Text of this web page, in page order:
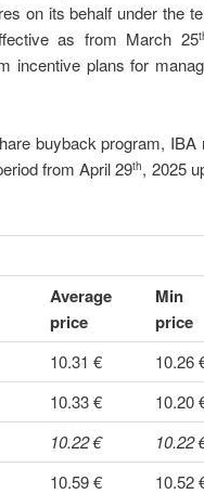
on its behalf under the
as from March 25
incentive plans for
buyback program,
from April 29th, 2025
Average
price
Min
price
10.31 € 10.26
10.33 € 10.20
10.22 € 10.22
10.59 € 10.52